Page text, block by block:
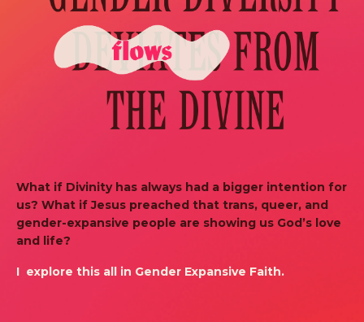
What if Divinity has always had a bigger intention for
us? What if Jesus preached that trans, queer, and
gender-expansive people are showing us God’s love
and life?
I explore this all in Gender Expansive Faith.